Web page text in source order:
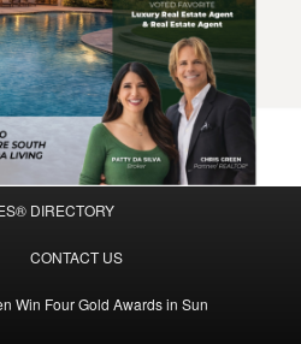
DIRECTORY
CONTACT US
Win Four Gold Awards in Sun